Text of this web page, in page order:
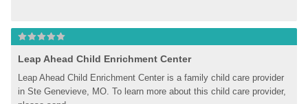
Leap Ahead Child Enrichment Center
Leap Ahead Child Enrichment Center is a family child care provider
in Ste Genevieve, MO. To learn more about this child care provider,